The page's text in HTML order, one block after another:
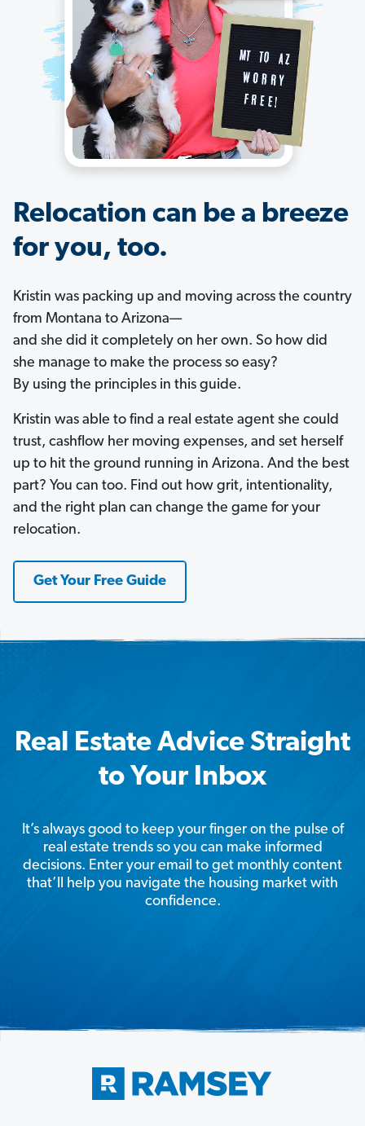
Relocation can be a breeze
for you, too.
Kristin was packing up and moving across the country
from Montana to Arizona—
and she did it completely on her own. So how did
she manage to make the process so easy?
By using the principles in this guide.
Kristin was able to find a real estate agent she could
trust, cashflow her moving expenses, and set herself
up to hit the ground running in Arizona. And the best
part? You can too. Find out how grit, intentionality,
and the right plan can change the game for your
relocation.
Get Your Free Guide
Real Estate Advice Straight
to Your Inbox
It’s always good to keep your finger on the pulse of
real estate trends so you can make informed
decisions. Enter your email to get monthly content
that’ll help you navigate the housing market with
confidence.